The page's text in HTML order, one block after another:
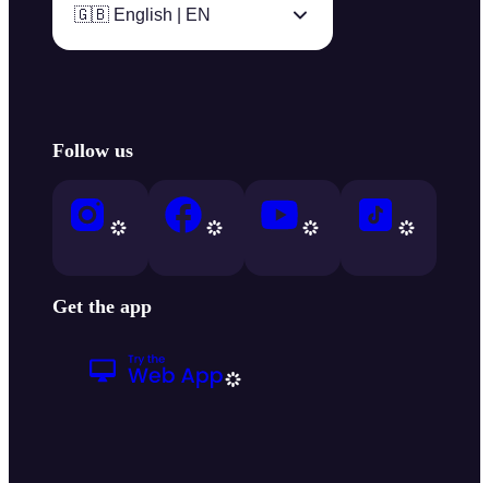
🇬🇧 English | EN
Follow us
Get the app